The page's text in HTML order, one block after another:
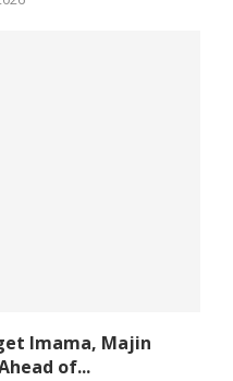
Imama, Majin
of...